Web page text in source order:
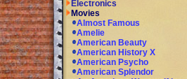
Electronics
Movies
Almost Famous
Amelie
American Beauty
American History X
American Psycho
American Splendor